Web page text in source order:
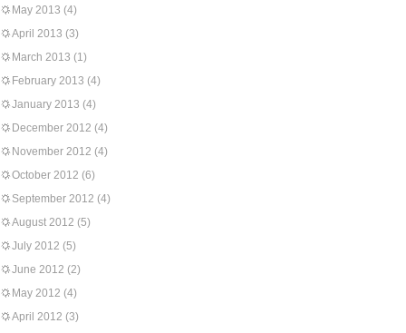
May 2013 (4)
April 2013 (3)
March 2013 (1)
February 2013 (4)
January 2013 (4)
December 2012 (4)
November 2012 (4)
October 2012 (6)
September 2012 (4)
August 2012 (5)
July 2012 (5)
June 2012 (2)
May 2012 (4)
April 2012 (3)